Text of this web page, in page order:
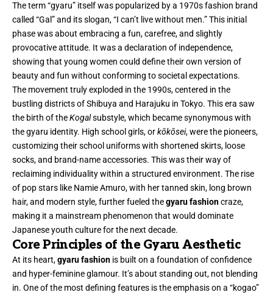
The term “gyaru” itself was popularized by a 1970s fashion brand
called “Gal” and its slogan, “I can’t live without men.” This initial
phase was about embracing a fun, carefree, and slightly
provocative attitude. It was a declaration of independence,
showing that young women could define their own version of
beauty and fun without conforming to societal expectations.
The movement truly exploded in the 1990s, centered in the
bustling districts of Shibuya and Harajuku in Tokyo. This era saw
the birth of theKogalsubstyle, which became synonymous with
the gyaru identity. High school girls, orkōkōsei, were the pioneers,
customizing their school uniforms with shortened skirts, loose
socks, and brand-name accessories. This was their way of
reclaiming individuality within a structured environment. The rise
of pop stars like Namie Amuro, with her tanned skin, long brown
hair, and modern style, further fueled thegyaru fashioncraze,
making it a mainstream phenomenon that would dominate
Japanese youth culture for the next decade.
Core Principles of the Gyaru Aesthetic
At its heart,gyaru fashion is built on a foundation of confidence
and hyper-feminine glamour. It’s about standing out, not blending
in. One of the most defining features is the emphasis on a “kogao”